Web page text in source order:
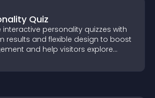
Quiz
interactive personality quizzes with
results and flexible design to boost
and help visitors explore